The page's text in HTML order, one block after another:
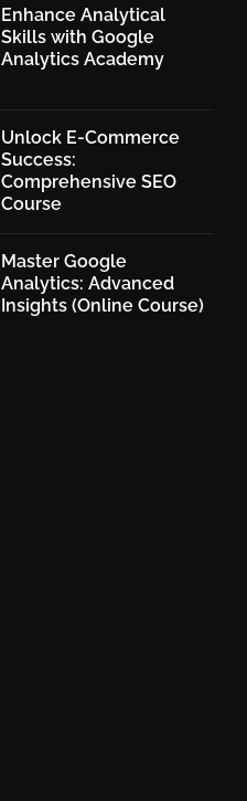
Enhance Analytical
Skills with Google
Analytics Academy
Unlock E-Commerce
Success:
Comprehensive SEO
Course
Master Google
Analytics: Advanced
Insights (Online Course)